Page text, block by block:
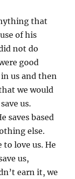
that
of his
not do
good
us and then
we would
us.
saves based
else.
to love us. He
us,
earn it, we